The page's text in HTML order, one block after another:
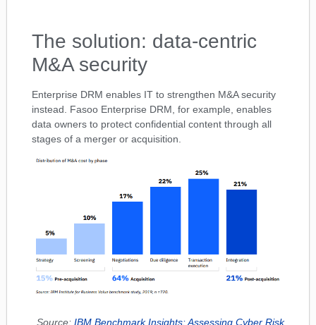
The solution: data-centric
M&A security
Enterprise DRM enables IT to strengthen M&A security
instead. Fasoo Enterprise DRM, for example, enables
data owners to protect confidential content through all
stages of a merger or acquisition.
Source: IBM Benchmark Insights: Assessing Cyber Risk